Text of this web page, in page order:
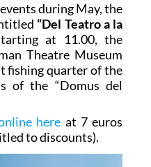
during May, the
“Del Teatro a la
at 11.00, the
Theatre Museum
fishing quarter of the
of the “Domus del
here at 7 euros
to discounts).